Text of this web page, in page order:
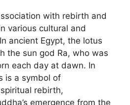
with rebirth and
various cultural and
ancient Egypt, the lotus
the sun god Ra, who was
each day at dawn. In
is a symbol of
rebirth,
emergence from the